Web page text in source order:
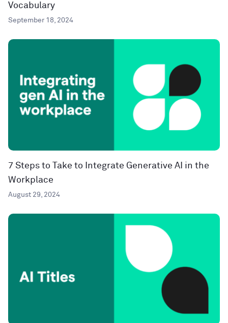
Vocabulary
September 18, 2024
7 Steps to Take to Integrate Generative AI in the
Workplace
August 29, 2024